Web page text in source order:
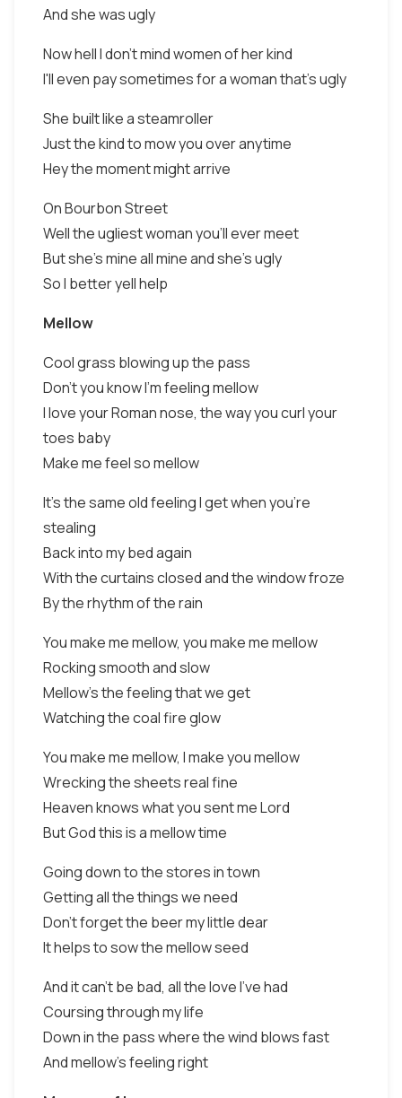
And she was ugly
Now hell I don't mind women of her kind
I'll even pay sometimes for a woman that's ugly
She built like a steamroller
Just the kind to mow you over anytime
Hey the moment might arrive
On Bourbon Street
Well the ugliest woman you'll ever meet
But she's mine all mine and she's ugly
So I better yell help
Mellow
Cool grass blowing up the pass
Don't you know I'm feeling mellow
I love your Roman nose, the way you curl your
toes baby
Make me feel so mellow
It's the same old feeling I get when you're
stealing
Back into my bed again
With the curtains closed and the window froze
By the rhythm of the rain
You make me mellow, you make me mellow
Rocking smooth and slow
Mellow's the feeling that we get
Watching the coal fire glow
You make me mellow, I make you mellow
Wrecking the sheets real fine
Heaven knows what you sent me Lord
But God this is a mellow time
Going down to the stores in town
Getting all the things we need
Don't forget the beer my little dear
It helps to sow the mellow seed
And it can't be bad, all the love I've had
Coursing through my life
Down in the pass where the wind blows fast
And mellow's feeling right